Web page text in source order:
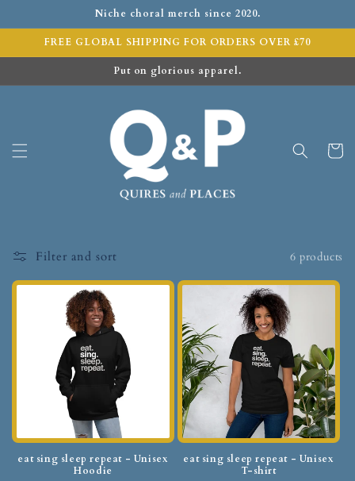
Niche choral merch since 2020.
FREE GLOBAL SHIPPING FOR ORDERS OVER £70
Put on glorious apparel.
Cart
Filter and sort 6 products
eat sing sleep repeat - Unisex
Hoodie
eat sing sleep repeat - Unisex
T-shirt